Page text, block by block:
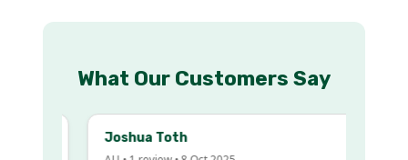
What Our Customers Say
Joshua Toth